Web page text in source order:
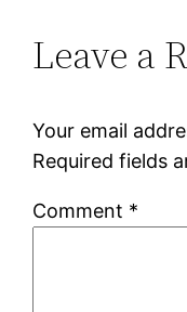
Leave a
Your email
Required fields
Comment *